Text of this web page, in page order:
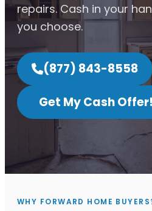
repairs. Cash in your
you choose.
(877) 843-8558
Get My Cash Offer!
WHY FORWARD HOME